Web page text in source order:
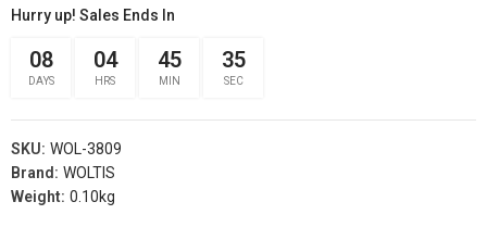
Hurry up! Sales Ends In
08
DAYS
04
HRS
45
MIN
35
SEC
SKU: WOL-3809
Brand: WOLTIS
Weight: 0.10kg